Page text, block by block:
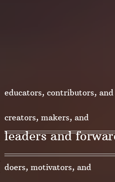
educators, contributors, and
change-makers
creators, makers, and
innovators
leaders and
thinkers
doers, motivators, and